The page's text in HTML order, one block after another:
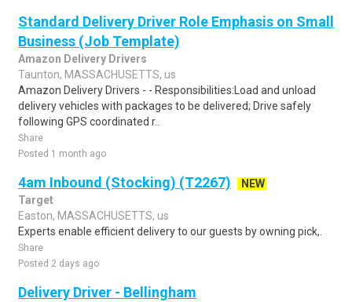
Standard Delivery Driver Role Emphasis on Small
Business (Job Template)
Amazon Delivery Drivers
Taunton, MASSACHUSETTS, us
Amazon Delivery Drivers - - Responsibilities:Load and unload
delivery vehicles with packages to be delivered; Drive safely
following GPS coordinated r..
Share
Posted 1 month ago
4am Inbound (Stocking) (T2267)
NEW
Target
Easton, MASSACHUSETTS, us
Experts enable efficient delivery to our guests by owning pick,.
Share
Posted 2 days ago
Delivery Driver - Bellingham